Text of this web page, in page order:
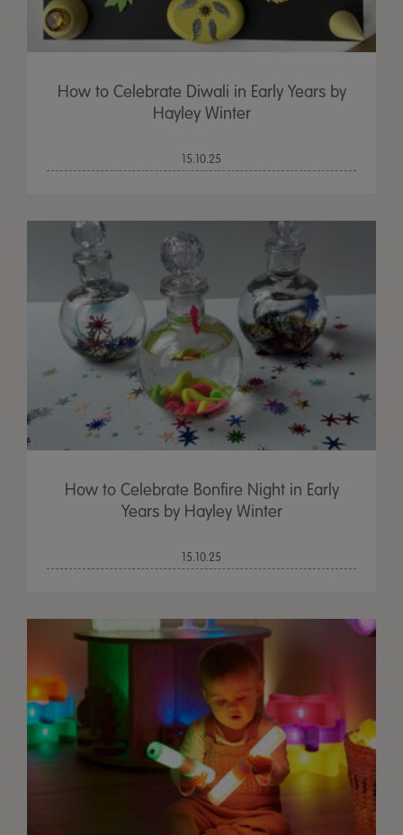
How to Celebrate Diwali in Early Years by
Hayley Winter
15.10.25
How to Celebrate Bonfire Night in Early
Years by Hayley Winter
15.10.25